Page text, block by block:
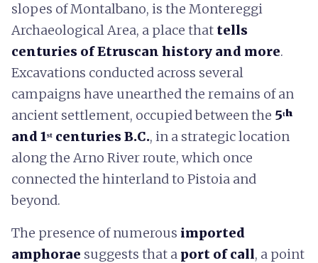
slopes of Montalbano, is the Montereggi
Archaeological Area, a place that tells
centuries of Etruscan history and more.
Excavations conducted across several
campaigns have unearthed the remains of an
ancient settlement, occupied between the 5ᵗʰ
and 1ˢᵗ centuries B.C., in a strategic location
along the Arno River route, which once
connected the hinterland to Pistoia and
beyond.
The presence of numerous imported
amphorae suggests that a port of call, a point